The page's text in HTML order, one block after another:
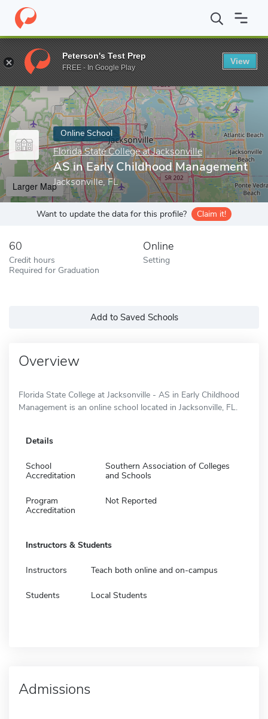
Home Online Schools Florida State College at Jacksonville AS
Enter a keyword
Online School
Florida State College at Jacksonville
AS in Early Childhood Management
Jacksonville, FL
Larger Map
Want to update the data for this profile? Claim it!
60
Credit hours
Required for Graduation
Online
Setting
Add to Saved Schools
Overview
Florida State College at Jacksonville - AS in Early Childhood
Management is an online school located in Jacksonville, FL.
Details
School
Accreditation
Southern Association of Colleges
and Schools
Program
Accreditation
Not Reported
Instructors & Students
Instructors Teach both online and on-campus
Students Local Students
Admissions
Peterson's Test Prep
FREE - In Google Play
View